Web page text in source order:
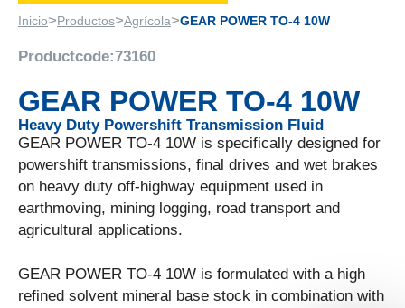
Inicio>Productos>Agrícola>GEAR POWER TO-4 10W
Productcode:73160
GEAR POWER TO-4 10W
Heavy Duty Powershift Transmission Fluid
GEAR POWER TO-4 10W is specifically designed for
powershift transmissions, final drives and wet brakes
on heavy duty off-highway equipment used in
earthmoving, mining logging, road transport and
agricultural applications.
GEAR POWER TO-4 10W is formulated with a high
refined solvent mineral base stock in combination with